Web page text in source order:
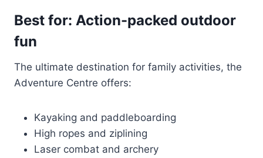
Best for: Action-packed outdoor
fun
The ultimate destination for family activities, the
Adventure Centre offers:
Kayaking and paddleboarding
High ropes and ziplining
Laser combat and archery